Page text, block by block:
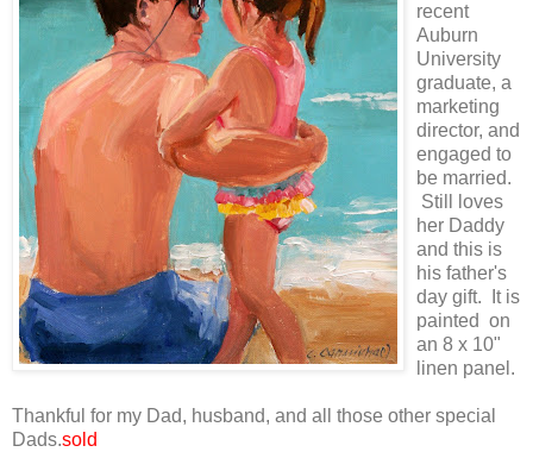
recent
Auburn
University
graduate, a
marketing
director, and
engaged to
be married.
Still loves
her Daddy
and this is
his father's
day gift. It is
painted on
an 8 x 10"
linen panel.
Thankful for my Dad, husband, and all those other special
Dads.sold